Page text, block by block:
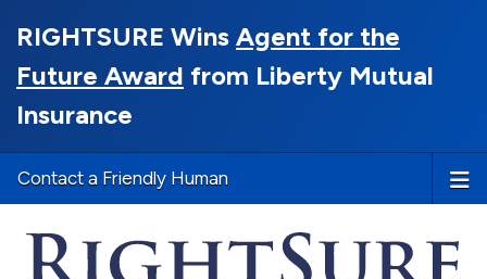
RIGHTSURE Wins Agent for the
Future Award from Liberty Mutual
Insurance
Contact a Friendly Human